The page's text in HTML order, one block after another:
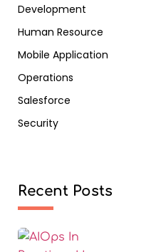
Development
Human Resource
Mobile Application
Operations
Salesforce
Security
Recent Posts